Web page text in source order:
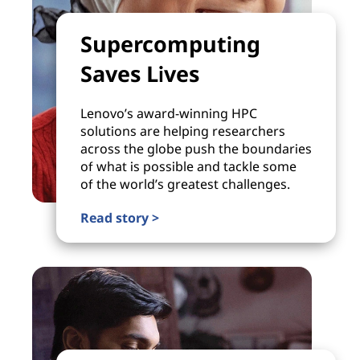
Supercomputing
Saves Lives
Lenovo’s award-winning HPC
solutions are helping researchers
across the globe push the boundaries
of what is possible and tackle some
of the world’s greatest challenges.
Read story >